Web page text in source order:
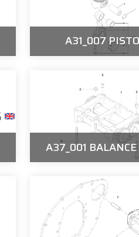
A31_007
A37_001